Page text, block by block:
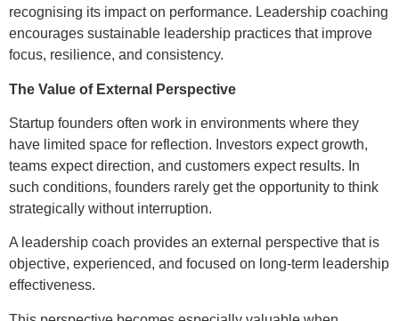
recognising its impact on performance. Leadership coaching
encourages sustainable leadership practices that improve
focus, resilience, and consistency.
The Value of External Perspective
Startup founders often work in environments where they
have limited space for reflection. Investors expect growth,
teams expect direction, and customers expect results. In
such conditions, founders rarely get the opportunity to think
strategically without interruption.
A leadership coach provides an external perspective that is
objective, experienced, and focused on long-term leadership
effectiveness.